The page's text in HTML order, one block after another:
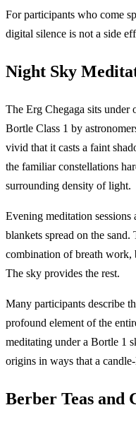
For participants who come
digital silence is not a side
Night Sky
The Erg Chegaga sits under
Bortle Class 1 by
vivid that it casts a faint
the familiar constellations
surrounding density of light.
Evening meditation
blankets spread on the
combination of breath work,
The sky provides the rest.
Many participants describe
profound element of the
meditating under a Bortle 1
origins in ways that a
Berber Teas and